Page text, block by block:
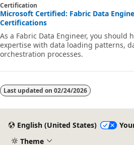
Certification
Microsoft Certified: Fabric Data
Certifications
As a Fabric Data Engineer, you should
expertise with data loading patterns,
orchestration processes.
Last updated on 02/24/2026
English (United States)
Theme